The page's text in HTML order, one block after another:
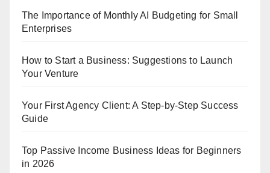
The Importance of Monthly AI Budgeting for Small
Enterprises
How to Start a Business: Suggestions to Launch
Your Venture
Your First Agency Client: A Step-by-Step Success
Guide
Top Passive Income Business Ideas for Beginners
in 2026